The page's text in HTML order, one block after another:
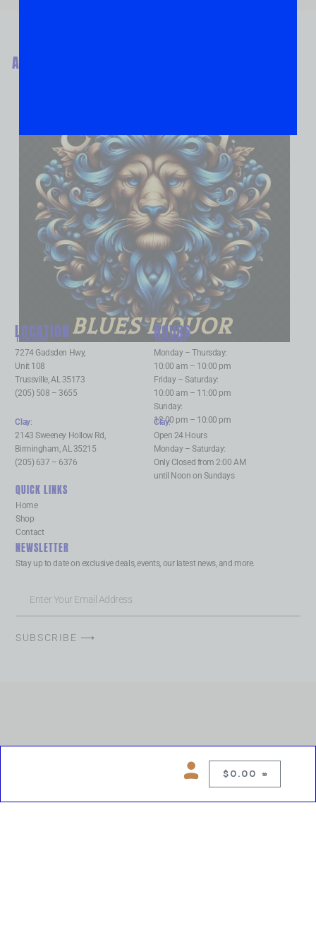
$ 0.00
ABOUT
BLUES LIQUOR
LOCATION
Trussville:
7274 Gadsden Hwy,
Unit 108
Trussville, AL 35173
(205) 508 – 3655
HOURS
Trussville:
Monday – Thursday:
10:00 am – 10:00 pm
Friday – Saturday:
10:00 am – 11:00 pm
Sunday:
12:00 pm – 10:00 pm
Clay:
2143 Sweeney Hollow Rd,
Birmingham, AL 35215
(205) 637 – 6376
Clay:
Open 24 Hours
Monday – Saturday:
Only Closed from 2:00 AM
until Noon on Sundays
QUICK LINKS
Home
Shop
Contact
NEWSLETTER
Stay up to date on exclusive deals, events, our latest news, and more.
SUBSCRIBE ⟶